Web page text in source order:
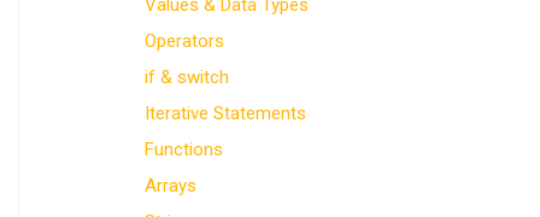
Values & Data Types
Operators
if & switch
Iterative Statements
Functions
Arrays